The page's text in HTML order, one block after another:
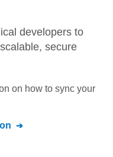
developers to
secure
on how to sync your